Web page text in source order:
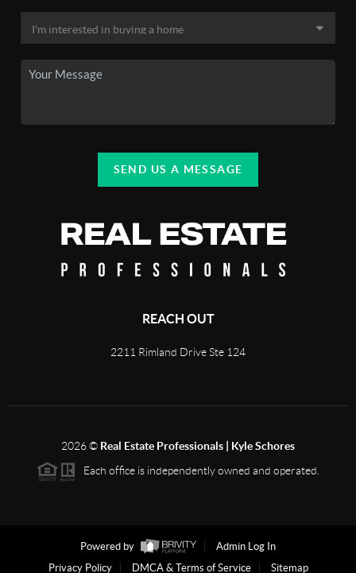
SEND US A MESSAGE
REACH OUT
2211 Rimland Drive Ste 124
2026© Real Estate Professionals | Kyle Schores
Each office is independently owned and operated.
Powered by
Admin Log In
Privacy Policy
DMCA & Terms of Service Sitemap